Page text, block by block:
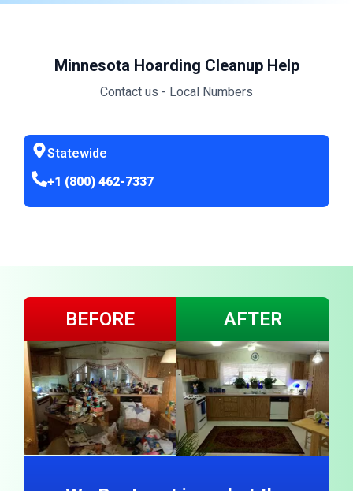
Minnesota Hoarding Cleanup Help
Contact us - Local Numbers
Statewide
+1 (800) 462-7337
BEFORE AFTER